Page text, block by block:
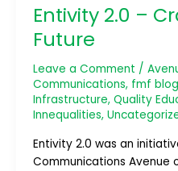
Entivity 2.0 –
Future
Leave a Comment /
Communications, fmf blog
Infrastructure, Quality
Innequalities,
Entivity 2.0 was an
Communications
–
Crafting
the
Future